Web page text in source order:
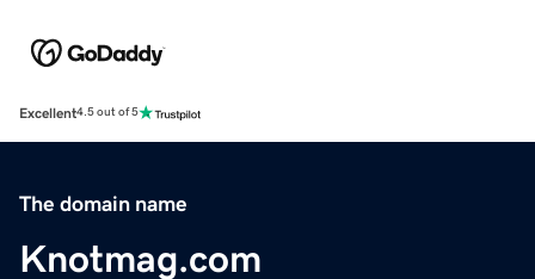
Excellent4.5 out of 5
The domain name
Knotmag.com